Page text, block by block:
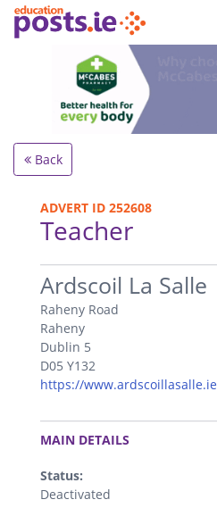
Back
ADVERT ID 252608
Teacher
.
Ardscoil La Salle
Raheny Road
Raheny
Dublin 5
D05 Y132
https://www.ardscoillasalle.ie
.
MAIN DETAILS
Status:
Deactivated